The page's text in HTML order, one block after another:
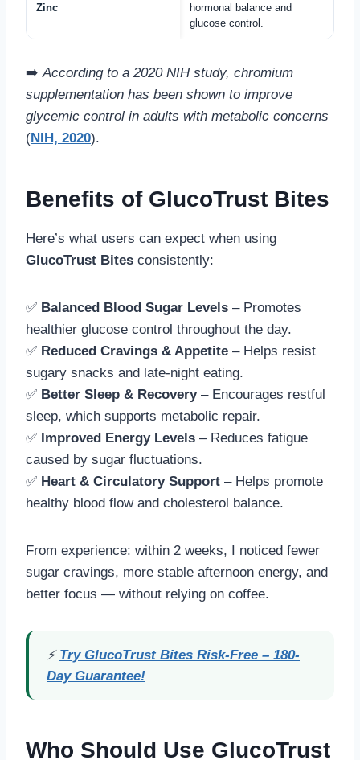
Zinc
hormonal balance and
glucose control.
➡️According to a 2020 NIH study, chromium
supplementation has been shown to improve
glycemic control in adults with metabolic concerns
(NIH, 2020).
Benefits of GlucoTrust Bites
Here’s what users can expect when using
GlucoTrust Bites consistently:
✅ Balanced Blood Sugar Levels – Promotes
healthier glucose control throughout the day.
✅ Reduced Cravings & Appetite – Helps resist
sugary snacks and late-night eating.
✅ Better Sleep & Recovery– Encourages restful
sleep, which supports metabolic repair.
✅ Improved Energy Levels – Reduces fatigue
caused by sugar fluctuations.
✅ Heart & Circulatory Support – Helps promote
healthy blood flow and cholesterol balance.
From experience: within 2 weeks, I noticed fewer
sugar cravings, more stable afternoon energy, and
better focus — without relying on coffee.
⚡ Try GlucoTrust Bites Risk-Free – 180-
Day Guarantee!
Who Should Use GlucoTrust